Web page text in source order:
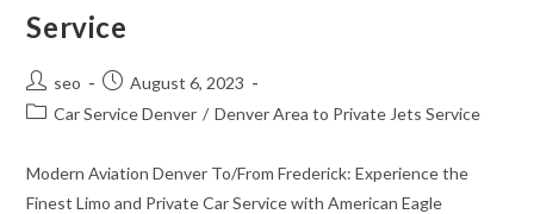
Service
seo
August 6, 2023
Car Service Denver / Denver Area to Private Jets Service
Modern Aviation Denver To/From Frederick: Experience the
Finest Limo and Private Car Service with American Eagle